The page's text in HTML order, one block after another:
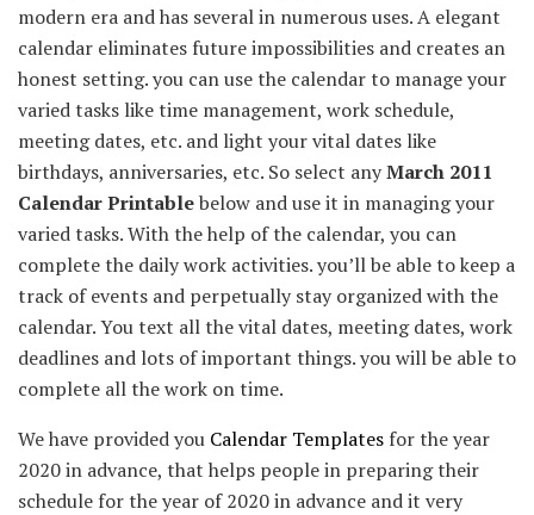
modern era and has several in numerous uses. A elegant
calendar eliminates future impossibilities and creates an
honest setting. you can use the calendar to manage your
varied tasks like time management, work schedule,
meeting dates, etc. and light your vital dates like
birthdays, anniversaries, etc. So select anyMarch 2011
Calendar Printablebelow and use it in managing your
varied tasks. With the help of the calendar, you can
complete the daily work activities. you’ll be able to keep a
track of events and perpetually stay organized with the
calendar. You text all the vital dates, meeting dates, work
deadlines and lots of important things. you will be able to
complete all the work on time.
We have provided you Calendar Templates for the year
2020 in advance, that helps people in preparing their
schedule for the year of 2020 in advance and it very